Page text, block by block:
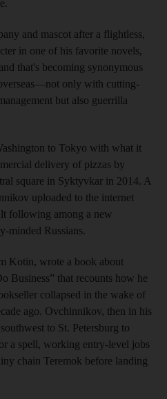
and mascot after a flightless,
in one of his favorite novels,
that's becoming synonymous
only with cutting-
but also guerrilla
to Tokyo with what it
delivery of pizzas by
square in Syktyvkar in 2014. A
uploaded to the internet
following among a new
minded Russians.
Kotin, wrote a book about
Business” that recounts how he
collapsed in the wake of
ago. Ovchinnikov, then in his
to St. Petersburg to
a spell, working entry-level jobs
chain Teremok before landing